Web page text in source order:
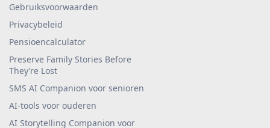
Gebruiksvoorwaarden
Privacybeleid
Pensioencalculator
Preserve Family Stories Before
They’re Lost
SMS AI Companion voor senioren
AI-tools voor ouderen
AI Storytelling Companion voor